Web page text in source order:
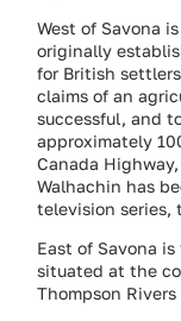
West of Savona
originally
for British
claims of an
successful, and
approximately
Canada
Walhachin has
television series,
East of Savona
situated at the
Thompson